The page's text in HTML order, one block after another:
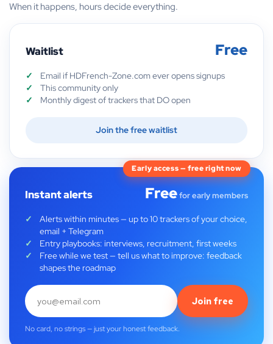
When it happens, hours decide everything.
Waitlist Free
Email if HDFrench-Zone.com ever opens signups
This community only
Monthly digest of trackers that DO open
Join the free waitlist
Early access — free right now
Instant alerts Freefor early members
Alerts within minutes — up to 10 trackers of your choice,
email + Telegram
Entry playbooks: interviews, recruitment, first weeks
Free while we test — tell us what to improve: feedback
shapes the roadmap
Join free
No card, no strings — just your honest feedback.